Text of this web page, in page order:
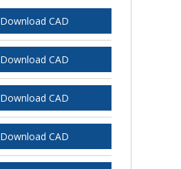
Download CAD
Download CAD
Download CAD
Download CAD